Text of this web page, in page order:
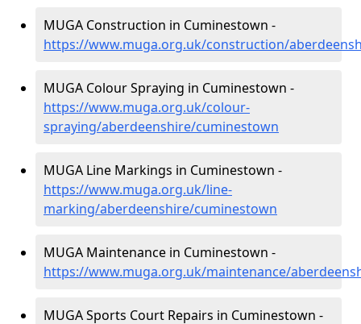
MUGA Construction in Cuminestown -
https://www.muga.org.uk/construction/
MUGA Colour Spraying in Cuminestown -
https://www.muga.org.uk/colour-
spraying/aberdeenshire/cuminestown
MUGA Line Markings in Cuminestown -
https://www.muga.org.uk/line-
marking/aberdeenshire/cuminestown
MUGA Maintenance in Cuminestown -
https://www.muga.org.uk/maintenance/
MUGA Sports Court Repairs in Cuminestown -